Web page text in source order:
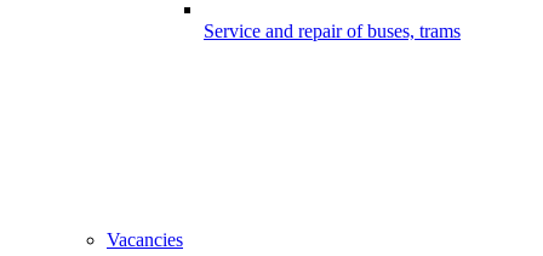
Service and repair of buses, trams
Vacancies